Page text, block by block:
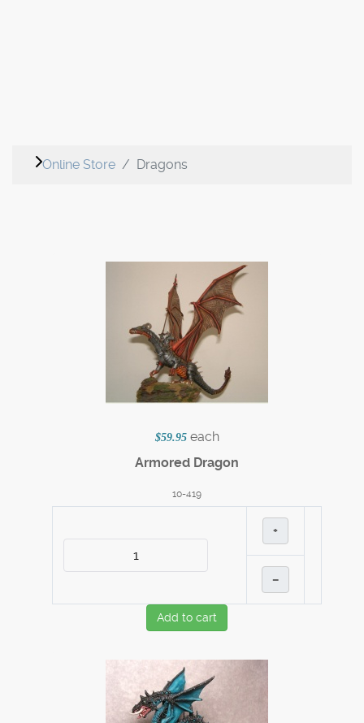
Online Store Dragons
$59.95 each
Armored Dragon
10-419
+
–
Add to cart